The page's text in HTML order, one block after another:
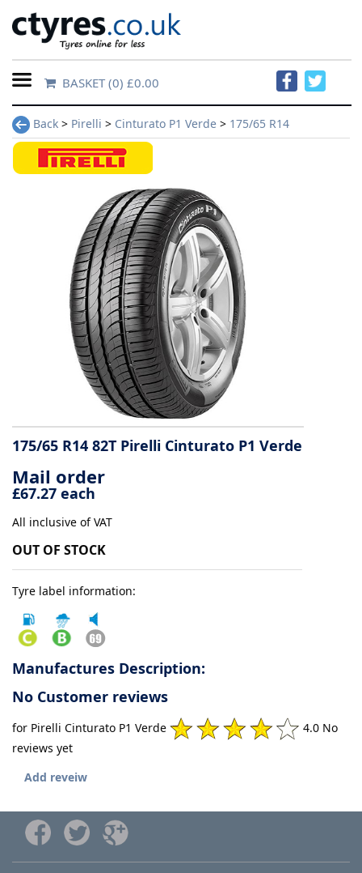
Home
Contact
information
Tyre
Reviews
BASKET(0) £0.00
Back > Pirelli > Cinturato P1 Verde > 175/65 R14
175/65 R14 82T Pirelli Cinturato P1 Verde
Mail order
£67.27 each
All inclusive of VAT
OUT OF STOCK
Tyre label information:
Manufactures Description:
No Customer reviews
for Pirelli Cinturato P1 Verde
4.0 No
reviews yet
Add reveiw